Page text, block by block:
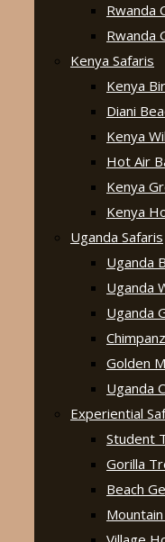
Rwanda
Rwanda
Kenya Safaris
Kenya
Diani
Kenya
Hot Air
Kenya
Kenya
Uganda Safaris
Uganda
Uganda
Uganda
Golden
Uganda
Experiential
Student
Gorilla
Beach